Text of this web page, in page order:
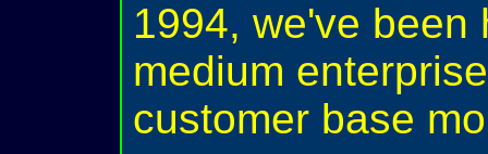
1994, we've been
medium
customer base